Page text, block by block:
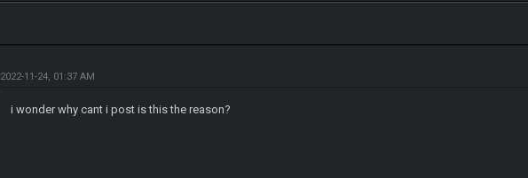
2022-11-24, 01:37 AM
i wonder why cant i post is this the reason?